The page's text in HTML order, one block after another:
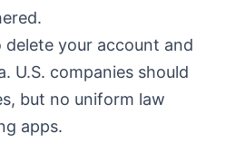
your account and
U.S. companies should
but no uniform law
apps.